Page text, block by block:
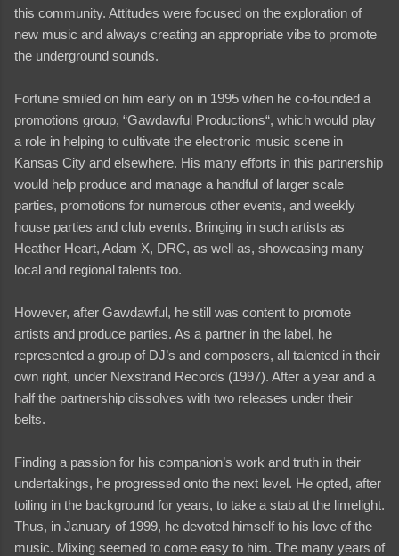
this community. Attitudes were focused on the exploration of
new music and always creating an appropriate vibe to promote
the underground sounds.
Fortune smiled on him early on in 1995 when he co-founded a
promotions group, “Gawdawful Productions“, which would play
a role in helping to cultivate the electronic music scene in
Kansas City and elsewhere. His many efforts in this partnership
would help produce and manage a handful of larger scale
parties, promotions for numerous other events, and weekly
house parties and club events. Bringing in such artists as
Heather Heart, Adam X, DRC, as well as, showcasing many
local and regional talents too.
However, after Gawdawful, he still was content to promote
artists and produce parties. As a partner in the label, he
represented a group of DJ’s and composers, all talented in their
own right, under Nexstrand Records (1997). After a year and a
half the partnership dissolves with two releases under their
belts.
Finding a passion for his companion’s work and truth in their
undertakings, he progressed onto the next level. He opted, after
toiling in the background for years, to take a stab at the limelight.
Thus, in January of 1999, he devoted himself to his love of the
music. Mixing seemed to come easy to him. The many years of